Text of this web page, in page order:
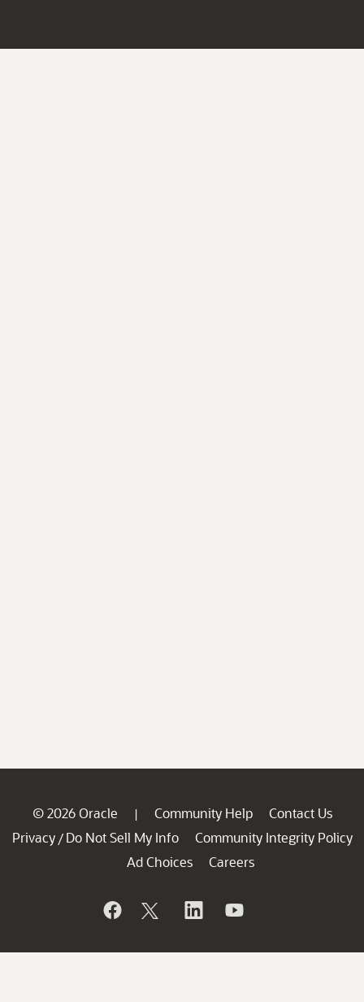
© 2026 Oracle | Community Help
Contact Us
Privacy / Do Not Sell My Info
Community Integrity Policy
Ad Choices
Careers